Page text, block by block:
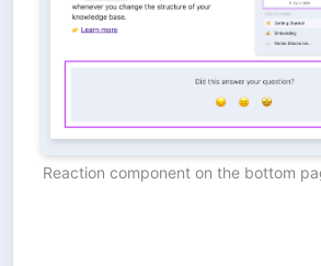
Reaction component on the bottom